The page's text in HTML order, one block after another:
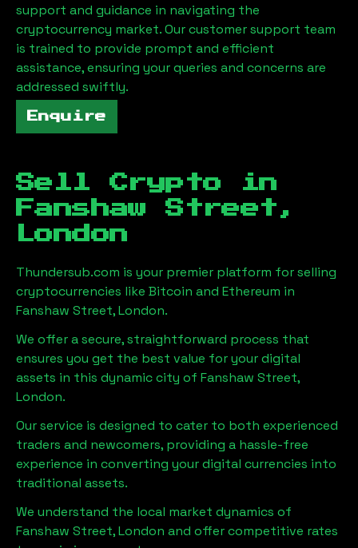
support and guidance in navigating the
cryptocurrency market. Our customer support team
is trained to provide prompt and efficient
assistance, ensuring your queries and concerns are
addressed swiftly.
Enquire
Sell Crypto in
Fanshaw Street,
London
Thundersub.com is your premier platform for selling
cryptocurrencies like Bitcoin and Ethereum in
Fanshaw Street, London.
We offer a secure, straightforward process that
ensures you get the best value for your digital
assets in this dynamic city of Fanshaw Street,
London.
Our service is designed to cater to both experienced
traders and newcomers, providing a hassle-free
experience in converting your digital currencies into
traditional assets.
We understand the local market dynamics of
Fanshaw Street, London and offer competitive rates